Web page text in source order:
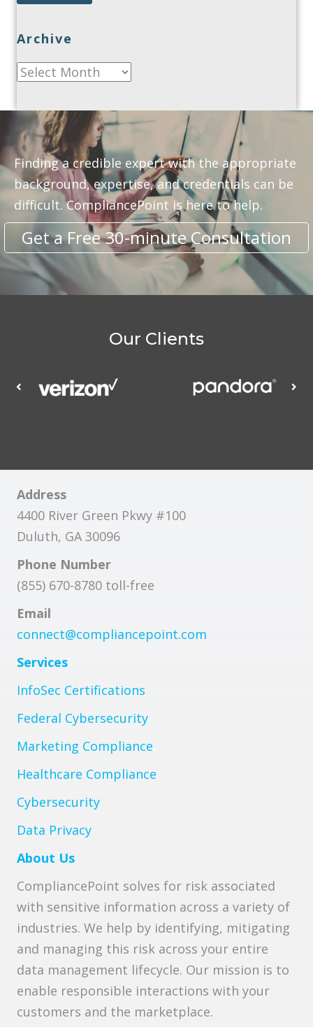
Archive
Archive
Finding a credible expert with the appropriate
background, expertise, and credentials can be
difficult. CompliancePoint is here to help.
Get a Free 30-minute Consultation
Our Clients
Address
4400 River Green Pkwy #100
Duluth, GA 30096
Phone Number
(855) 670-8780 toll-free
Email
connect@compliancepoint.com
Services
InfoSec Certifications
Federal Cybersecurity
Marketing Compliance
Healthcare Compliance
Cybersecurity
Data Privacy
About Us
CompliancePoint solves for risk associated
with sensitive information across a variety of
industries. We help by identifying, mitigating
and managing this risk across your entire
data management lifecycle. Our mission is to
enable responsible interactions with your
customers and the marketplace.